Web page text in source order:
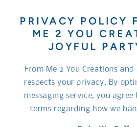
PRIVACY POLICY
ME 2 YOU
JOYFUL
From Me 2 You Creations
respects your privacy. By
messaging service, you
terms regarding how we